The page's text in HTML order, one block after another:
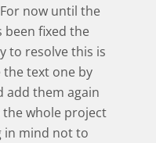
now until the
been fixed the
to resolve this is
the text one by
add them again
whole project
in mind not to